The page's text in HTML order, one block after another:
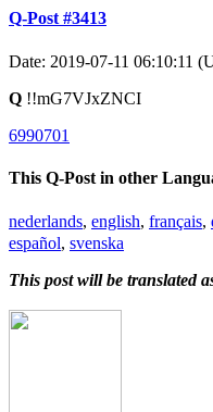
Q-Post #3413
Date: 2019-07-11 06:10:11
Q !!mG7VJxZNCI
6990701
This Q-Post in other
nederlands, english, français,
español, svenska
This post will be translated